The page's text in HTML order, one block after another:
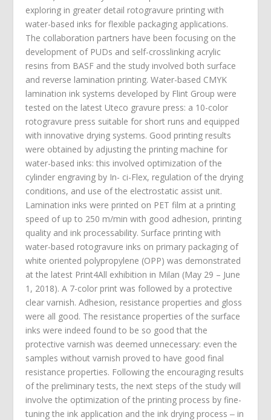
exploring in greater detail rotogravure printing with
water-based inks for flexible packaging applications.
The collaboration partners have been focusing on the
development of PUDs and self-crosslinking acrylic
resins from BASF and the study involved both surface
and reverse lamination printing. Water-based CMYK
lamination ink systems developed by Flint Group were
tested on the latest Uteco gravure press: a 10-color
rotogravure press suitable for short runs and equipped
with innovative drying systems. Good printing results
were obtained by adjusting the printing machine for
water-based inks: this involved optimization of the
cylinder engraving by In- ci-Flex, regulation of the drying
conditions, and use of the electrostatic assist unit.
Lamination inks were printed on PET film at a printing
speed of up to 250 m/min with good adhesion, printing
quality and ink processability. Surface printing with
water-based rotogravure inks on primary packaging of
white oriented polypropylene (OPP) was demonstrated
at the latest Print4All exhibition in Milan (May 29 – June
1, 2018). A 7-color print was followed by a protective
clear varnish. Adhesion, resistance properties and gloss
were all good. The resistance properties of the surface
inks were indeed found to be so good that the
protective varnish was deemed unnecessary: even the
samples without varnish proved to have good final
resistance properties. Following the encouraging results
of the preliminary tests, the next steps of the study will
involve the optimization of the printing process by fine-
tuning the ink application and the ink drying process ‒ in